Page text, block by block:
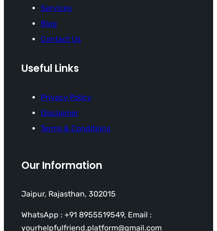
Services
Blog
Contact Us
Useful Links
Privacy Policy
Disclaimer
Terms & Conditions
Our Information
Jaipur, Rajasthan, 302015
WhatsApp : +91 8955519549, Email :
yourhelpfulfriend.platform@gmail.com